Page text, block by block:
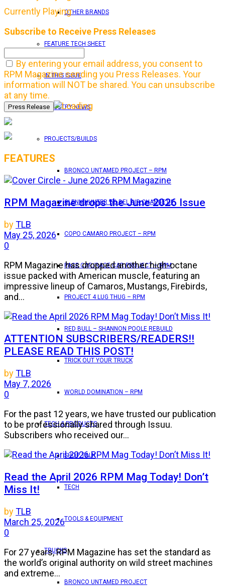
OTHER BRANDS
FEATURE TECH SHEET
IN THIS ISSUE
INDUSTRY NEWS
PROJECTS/BUILDS
BRONCO UNTAMED PROJECT – RPM
GLENN HUNTER ’56 BEL AIR CHANGE UP
COPO CAMARO PROJECT – RPM
PACE CAR/RACE CAR PROJECT – RPM
PROJECT 4 LUG THUG – RPM
RED BULL – SHANNON POOLE REBUILD
TRICK OUT YOUR TRUCK
WORLD DOMINATION – RPM
TECH & PRODUCTS
SHOP TALK
TECH
TOOLS & EQUIPMENT
TRUCKS
BRONCO UNTAMED PROJECT
Currently Playing
Subscribe to Receive Press Releases
By entering your email address, you consent to
RPM Magazine sending you Press Releases. Your
information will NOT be shared. You can unsubscribe
at any time.
FEATURES
RPM Magazine drops the June 2026 Issue
byTLB
May 25, 2026
0
RPM Magazine has dropped another high-octane
issue packed with American muscle, featuring an
impressive lineup of Camaros, Mustangs, Firebirds,
and...
ATTENTION SUBSCRIBERS/READERS!!
PLEASE READ THIS POST!
byTLB
May 7, 2026
0
For the past 12 years, we have trusted our publication
to be professionally shared through Issuu.
Subscribers who received our...
Read the April 2026 RPM Mag Today! Don’t
Miss It!
byTLB
March 25, 2026
0
For 27 years, RPM Magazine has set the standard as
the world’s original authority on wild street machines
and extreme...